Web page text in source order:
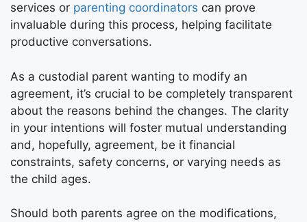
services or parenting coordinators can prove
invaluable during this process, helping facilitate
productive conversations.
As a custodial parent wanting to modify an
agreement, it’s crucial to be completely transparent
about the reasons behind the changes. The clarity
in your intentions will foster mutual understanding
and, hopefully, agreement, be it financial
constraints, safety concerns, or varying needs as
the child ages.
Should both parents agree on the modifications,